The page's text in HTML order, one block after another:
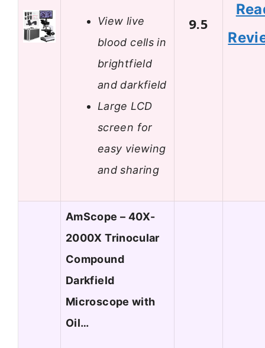
View live
blood cells in
brightfield
and darkfield
Large LCD
screen for
easy viewing
and sharing
9.5
AmScope – 40X-
2000X Trinocular
Compound
Darkfield
Microscope with
Oil…